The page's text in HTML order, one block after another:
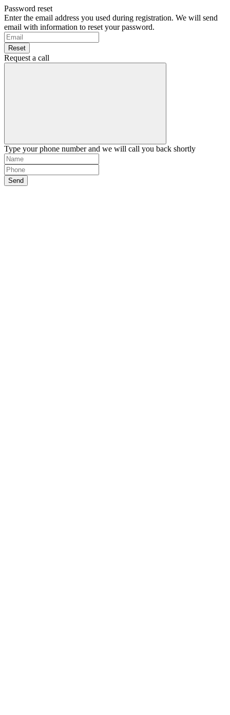
Password reset
Enter the email address you used during registration. We will send
email with information to reset your password.
Reset
Request a call
Type your phone number and we will call you back shortly
Send